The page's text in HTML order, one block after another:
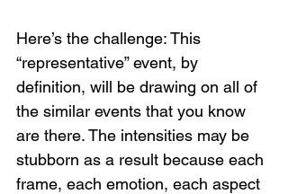
Here’s the challenge: This
“representative” event, by
definition, will be drawing on all of
the similar events that you know
are there. The intensities may be
stubborn as a result because each
frame, each emotion, each aspect